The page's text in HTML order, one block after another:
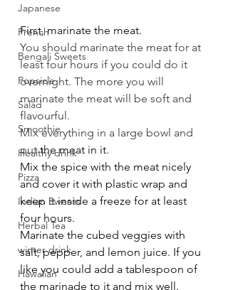
Japanese
French
Bengali Sweets
Popsicle
Salad
Smoothie
Healthy drink
Pizza
Indian Sweets
Herbal Tea
winter drink
Hawaiian
First, marinate the meat.
You should marinate the meat for at
least four hours if you could do it
overnight. The more you will
marinate the meat will be soft and
flavourful.
Mix everything in a large bowl and
put the meat in it.
Mix the spice with the meat nicely
and cover it with plastic wrap and
keep it inside a freeze for at least
four hours.
Marinate the cubed veggies with
salt, pepper, and lemon juice. If you
like you could add a tablespoon of
the marinade to it and mix well.